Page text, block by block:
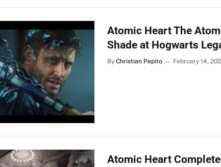
Atomic Heart The
Shade at Hogwarts
By Christian Pepito February 14,
Atomic Heart